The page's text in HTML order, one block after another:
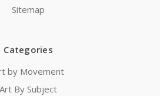
Sitemap
Categories
by Movement
Art By Subject